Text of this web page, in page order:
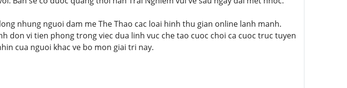
nhung nguoi dam me The Thao cac loai hinh thu gian online lanh manh.
don vi tien phong trong viec dua linh vuc che tao cuoc choi ca cuoc truc tuyen
cua nguoi khac ve bo mon giai tri nay.